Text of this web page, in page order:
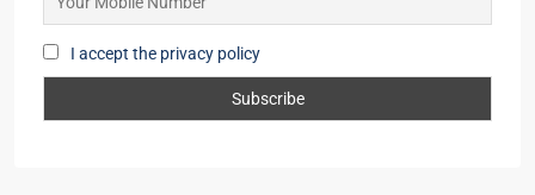
I accept the privacy policy